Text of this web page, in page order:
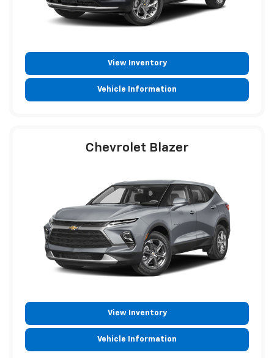
View Inventory
Vehicle Information
Chevrolet Blazer
View Inventory
Vehicle Information